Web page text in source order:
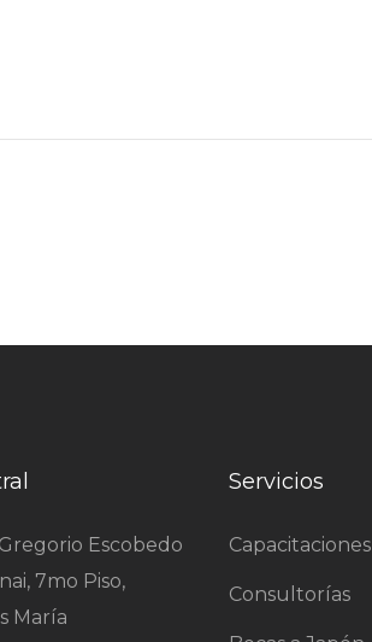
Escobedo
7mo Piso,
María
Servicios
Capacitaciones
Consultorías